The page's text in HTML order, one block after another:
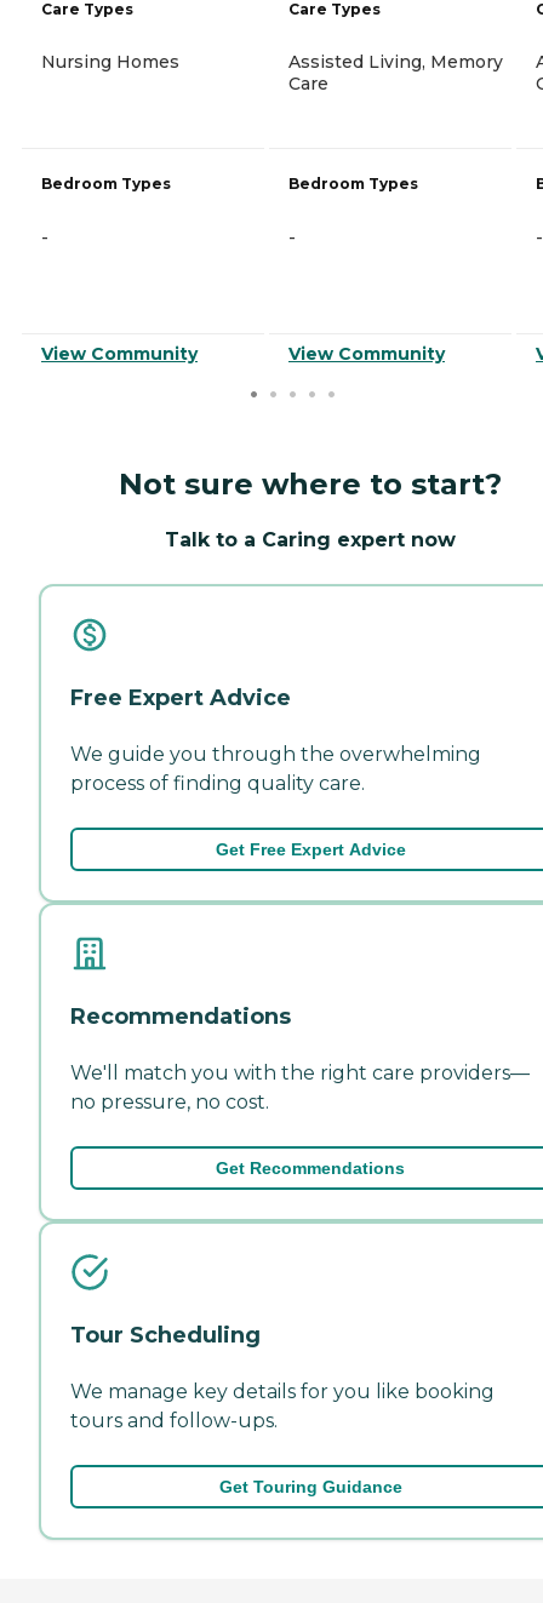
Care Types
Nursing Homes
Bedroom Types
-
View Community
Care Types
Assisted Living, Memory
Care
Bedroom Types
-
View Community
-
Not sure where to start?
Talk to a Caring expert now
Free Expert Advice
We guide you through the overwhelming
process of finding quality care.
Get Free Expert Advice
Recommendations
We'll match you with the right care providers—
no pressure, no cost.
Get Recommendations
Tour Scheduling
We manage key details for you like booking
tours and follow-ups.
Get Touring Guidance